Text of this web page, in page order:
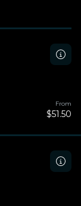
From
$51.50